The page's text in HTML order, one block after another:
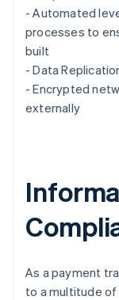
- Automated
processes to
built
- Data
- Encrypted
externally
As a payment
to a multitude
Luxembourg
Français
简体中文English
Malaysia
English简体中文
Malta
Nederlands
New Zealand
English
Norway
Poland
English